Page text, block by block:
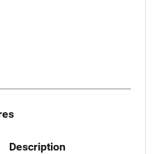
Description